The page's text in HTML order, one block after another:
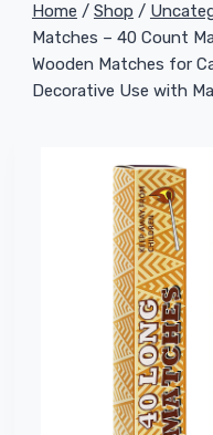
Home / Shop /
Matches – 40 Count
Wooden Matches for
Decorative Use with